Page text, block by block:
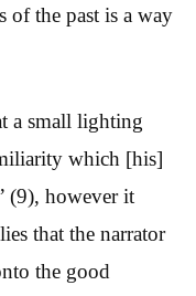
of the past is a way
a small lighting
which [his]
(9), however it
that the narrator
the good